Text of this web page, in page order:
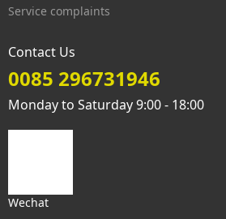
Service complaints
Contact Us
0085 296731946
Monday to Saturday 9:00 - 18:00
Wechat